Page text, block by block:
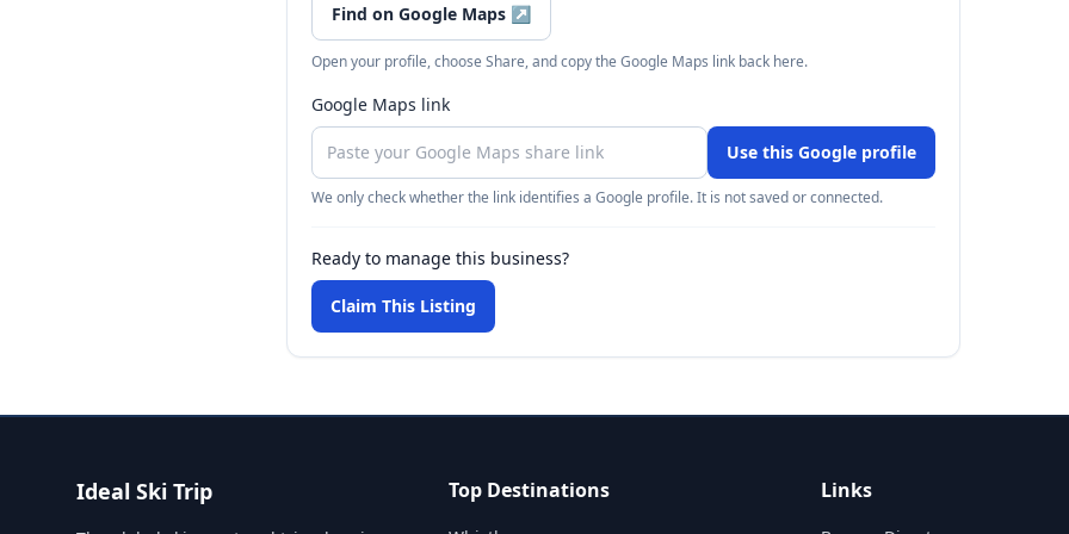
Find on Google Maps ↗
Open your profile, choose Share, and copy the Google Maps link back here.
Google Maps link
Use this Google profile
We only check whether the link identifies a Google profile. It is not saved or connected.
Ready to manage this business?
Claim This Listing
Ideal Ski Trip Top Destinations Links